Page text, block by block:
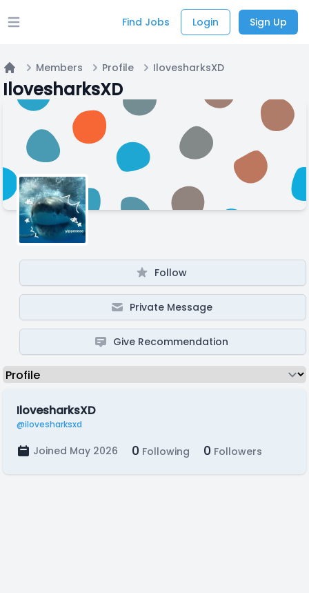
Open main menu Find Jobs Login Sign Up
Home
Members Profile IlovesharksXD
IlovesharksXD
Follow
Private Message
Give Recommendation
IlovesharksXD
@ilovesharksxd
Joined May 2026 0 Following 0 Followers